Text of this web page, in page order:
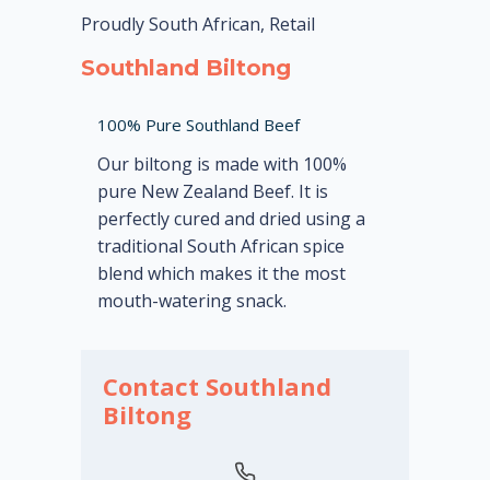
Proudly South African, Retail
Southland Biltong
100% Pure Southland Beef
Our biltong is made with 100%
pure New Zealand Beef. It is
perfectly cured and dried using a
traditional South African spice
blend which makes it the most
mouth-watering snack.
Contact Southland
Biltong